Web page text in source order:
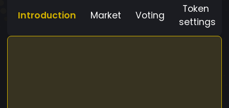
Introduction Market Voting
Token
settings